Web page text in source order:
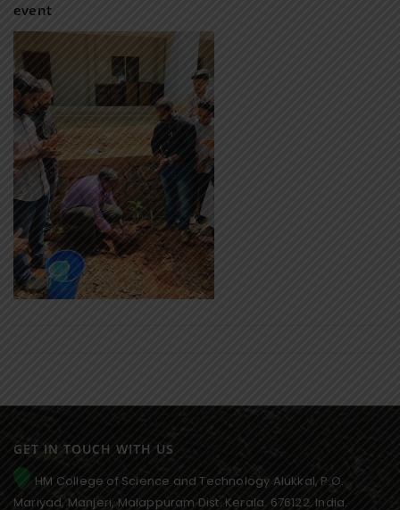
event
GET IN TOUCH WITH US
HM College of Science and Technology Alukkal, P.O.
Mariyad, Manjeri, Malappuram Dist. Kerala. 676122. India.